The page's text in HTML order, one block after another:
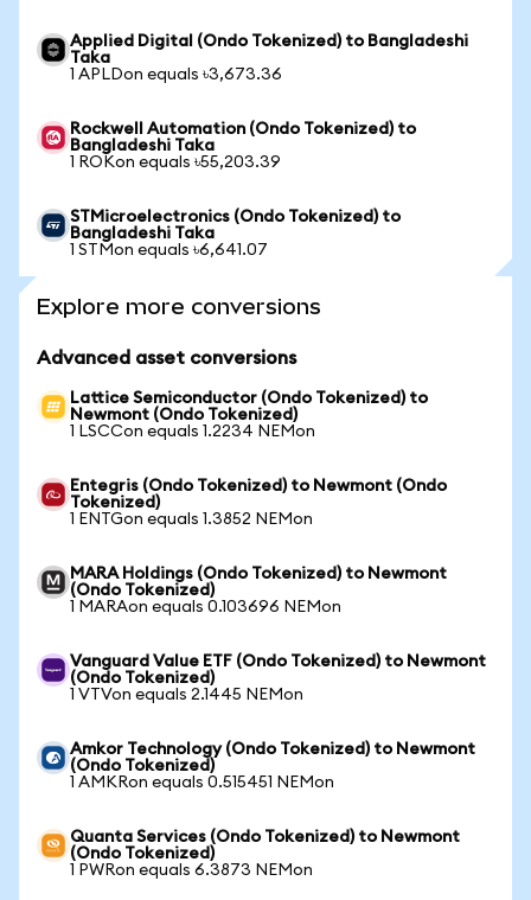
Applied Digital (Ondo Tokenized) to Bangladeshi
Taka
1 APLDon equals ৳3,673.36
Rockwell Automation (Ondo Tokenized) to
Bangladeshi Taka
1 ROKon equals ৳55,203.39
STMicroelectronics (Ondo Tokenized) to
Bangladeshi Taka
1 STMon equals ৳6,641.07
Explore more conversions
Advanced asset conversions
Lattice Semiconductor (Ondo Tokenized) to
Newmont (Ondo Tokenized)
1 LSCCon equals 1.2234 NEMon
Entegris (Ondo Tokenized) to Newmont (Ondo
Tokenized)
1 ENTGon equals 1.3852 NEMon
MARA Holdings (Ondo Tokenized) to Newmont
(Ondo Tokenized)
1 MARAon equals 0.103696 NEMon
Vanguard Value ETF (Ondo Tokenized) to Newmont
(Ondo Tokenized)
1 VTVon equals 2.1445 NEMon
Amkor Technology (Ondo Tokenized) to Newmont
(Ondo Tokenized)
1 AMKRon equals 0.515451 NEMon
Quanta Services (Ondo Tokenized) to Newmont
(Ondo Tokenized)
1 PWRon equals 6.3873 NEMon